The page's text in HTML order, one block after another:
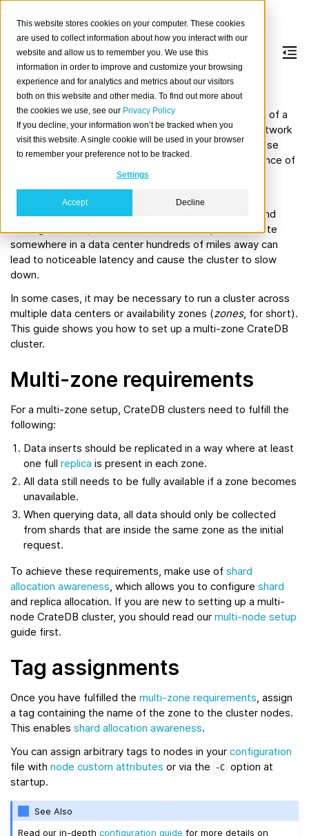
This website stores cookies on your computer. These cookies
are used to collect information about how you interact with our
website and allow us to remember you. We use this
information in order to improve and customize your browsing
experience and for analytics and metrics about our visitors
both on this website and other media. To find out more about
the cookies we use, see our Privacy Policy
If you decline, your information won’t be tracked when you
visit this website. A single cookie will be used in your browser
to remember your preference not to be tracked.
Settings
Accept Decline
Multi-zone setup
If possible, we recommend running all CrateDB nodes of a
cluster inside the same physical space to minimize network
latency and maximize speed between the nodes. These
factors can have a significant impact on the performance of
CrateDB clusters. This is especially true when running
clusters in multiple regions.
This is because replicas are written
, and
making awrite operationwait for all the replicas to write
somewhere in a data center hundreds of miles away can
lead to noticeable latency and cause the cluster to slow
down.
In some cases, it may be necessary to run a cluster across
multiple data centers or availability zones (zones, for short).
This guide shows you how to set up a multi-zone CrateDB
cluster.
Multi-zone requirements
For a multi-zone setup, CrateDB clusters need to fulfill the
following:
Data inserts should be replicated in a way where at least
one fullreplica is present in each zone.
All data still needs to be fully available if a zone becomes
unavailable.
When querying data, all data should only be collected
from shards that are inside the same zone as the initial
request.
To achieve these requirements, make use of shard
allocation awareness, which allows you to configure shard
and replica allocation. If you are new to setting up a multi-
node CrateDB cluster, you should read our multi-node setup
guide first.
Tag assignments
Once you have fulfilled the multi-zone requirements, assign
a tag containing the name of the zone to the cluster nodes.
This enables shard allocation awareness.
You can assign arbitrary tags to nodes in your configuration
file with node custom attributes or via the -C option at
startup.
See Also
Read our in-depthconfiguration guide for more details on